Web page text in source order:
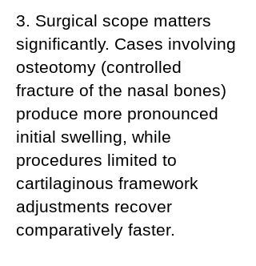
3. Surgical scope matters
significantly. Cases involving
osteotomy (controlled
fracture of the nasal bones)
produce more pronounced
initial swelling, while
procedures limited to
cartilaginous framework
adjustments recover
comparatively faster.